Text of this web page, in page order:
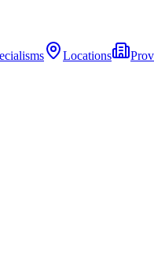
Locations